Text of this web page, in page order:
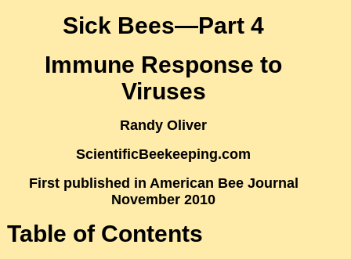
Sick Bees—Part 4
Immune Response to
Viruses
Randy Oliver
ScientificBeekeeping.com
First published in American Bee Journal
November 2010
Table of Contents